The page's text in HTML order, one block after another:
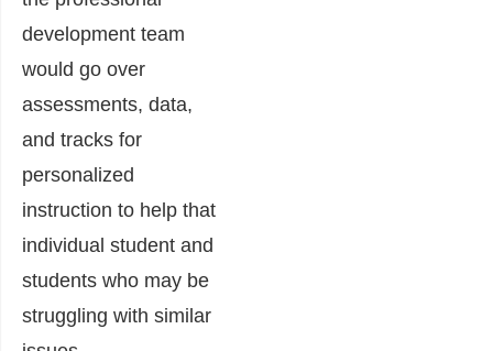
development team
would go over
assessments, data,
and tracks for
personalized
instruction to help that
individual student and
students who may be
struggling with similar